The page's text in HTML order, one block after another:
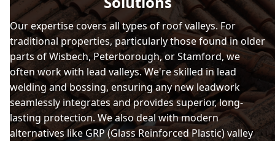
Our expertise covers all types of roof valleys. For
traditional properties, particularly those found in older
parts of Wisbech, Peterborough, or Stamford, we
often work with lead valleys. We're skilled in lead
welding and bossing, ensuring any new leadwork
seamlessly integrates and provides superior, long-
lasting protection. We also deal with modern
alternatives like GRP (Glass Reinforced Plastic) valley